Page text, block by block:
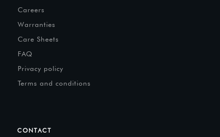
Careers
Warranties
Care Sheets
FAQ
Privacy policy
Terms and conditions
CONTACT